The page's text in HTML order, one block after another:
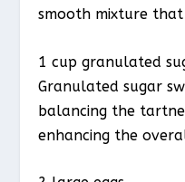
smooth mixture that
1 cup granulated
Granulated sugar
balancing the
enhancing the